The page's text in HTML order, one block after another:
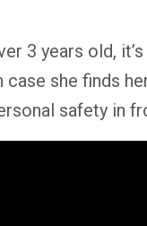
3 years old,
case she finds
safety in